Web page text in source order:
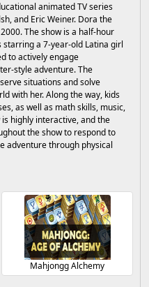
animated TV series
and Eric Weiner. Dora the
The show is a half-hour
a 7-year-old Latina girl
to actively engage
style adventure. The
situations and solve
with her. Along the way, kids
as well as math skills, music,
highly interactive, and the
the show to respond to
adventure through physical
Mahjongg Alchemy